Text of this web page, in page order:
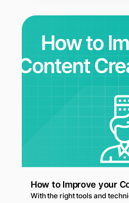
How to Improve your
With the right tools and